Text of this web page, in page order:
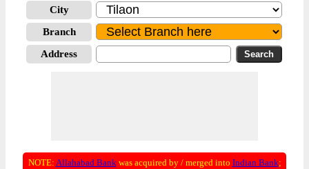
City
Branch
Address
NOTE: Allahabad Bankwas acquired by / merged into Indian Bank;